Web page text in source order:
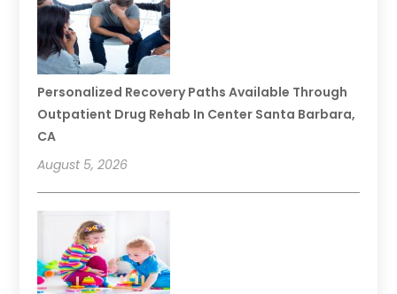
Personalized Recovery Paths Available Through
Outpatient Drug Rehab In Center Santa Barbara,
CA
August 5, 2026